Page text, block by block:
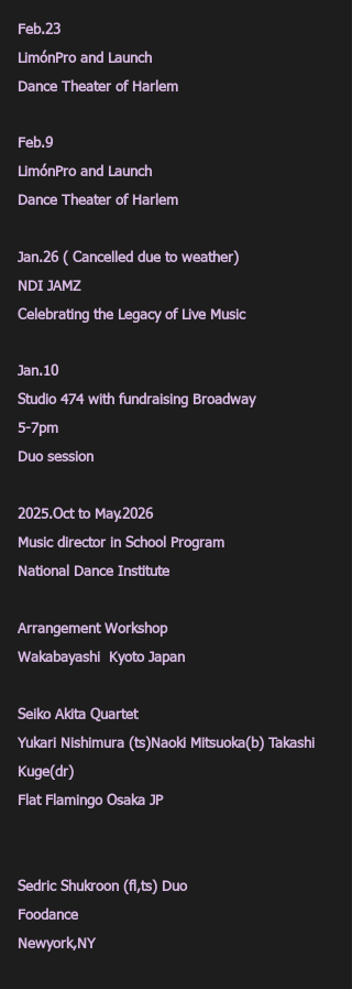
Feb.23
LimónPro and Launch
Dance Theater of Harlem
Feb.9
LimónPro and Launch
Dance Theater of Harlem
Jan.26 ( Cancelled due to weather)
NDI JAMZ
Celebrating the Legacy of Live Music
Jan.10
Studio 474 with fundraising Broadway
5-7pm
Duo session
2025.Oct to May.2026
Music director in School Program
National Dance Institute
Arrangement Workshop
Wakabayashi Kyoto Japan
Seiko Akita Quartet
Yukari Nishimura (ts)Naoki Mitsuoka(b) Takashi
Kuge(dr)
Flat Flamingo Osaka JP
Sedric Shukroon (fl,ts) Duo
Foodance
Newyork,NY